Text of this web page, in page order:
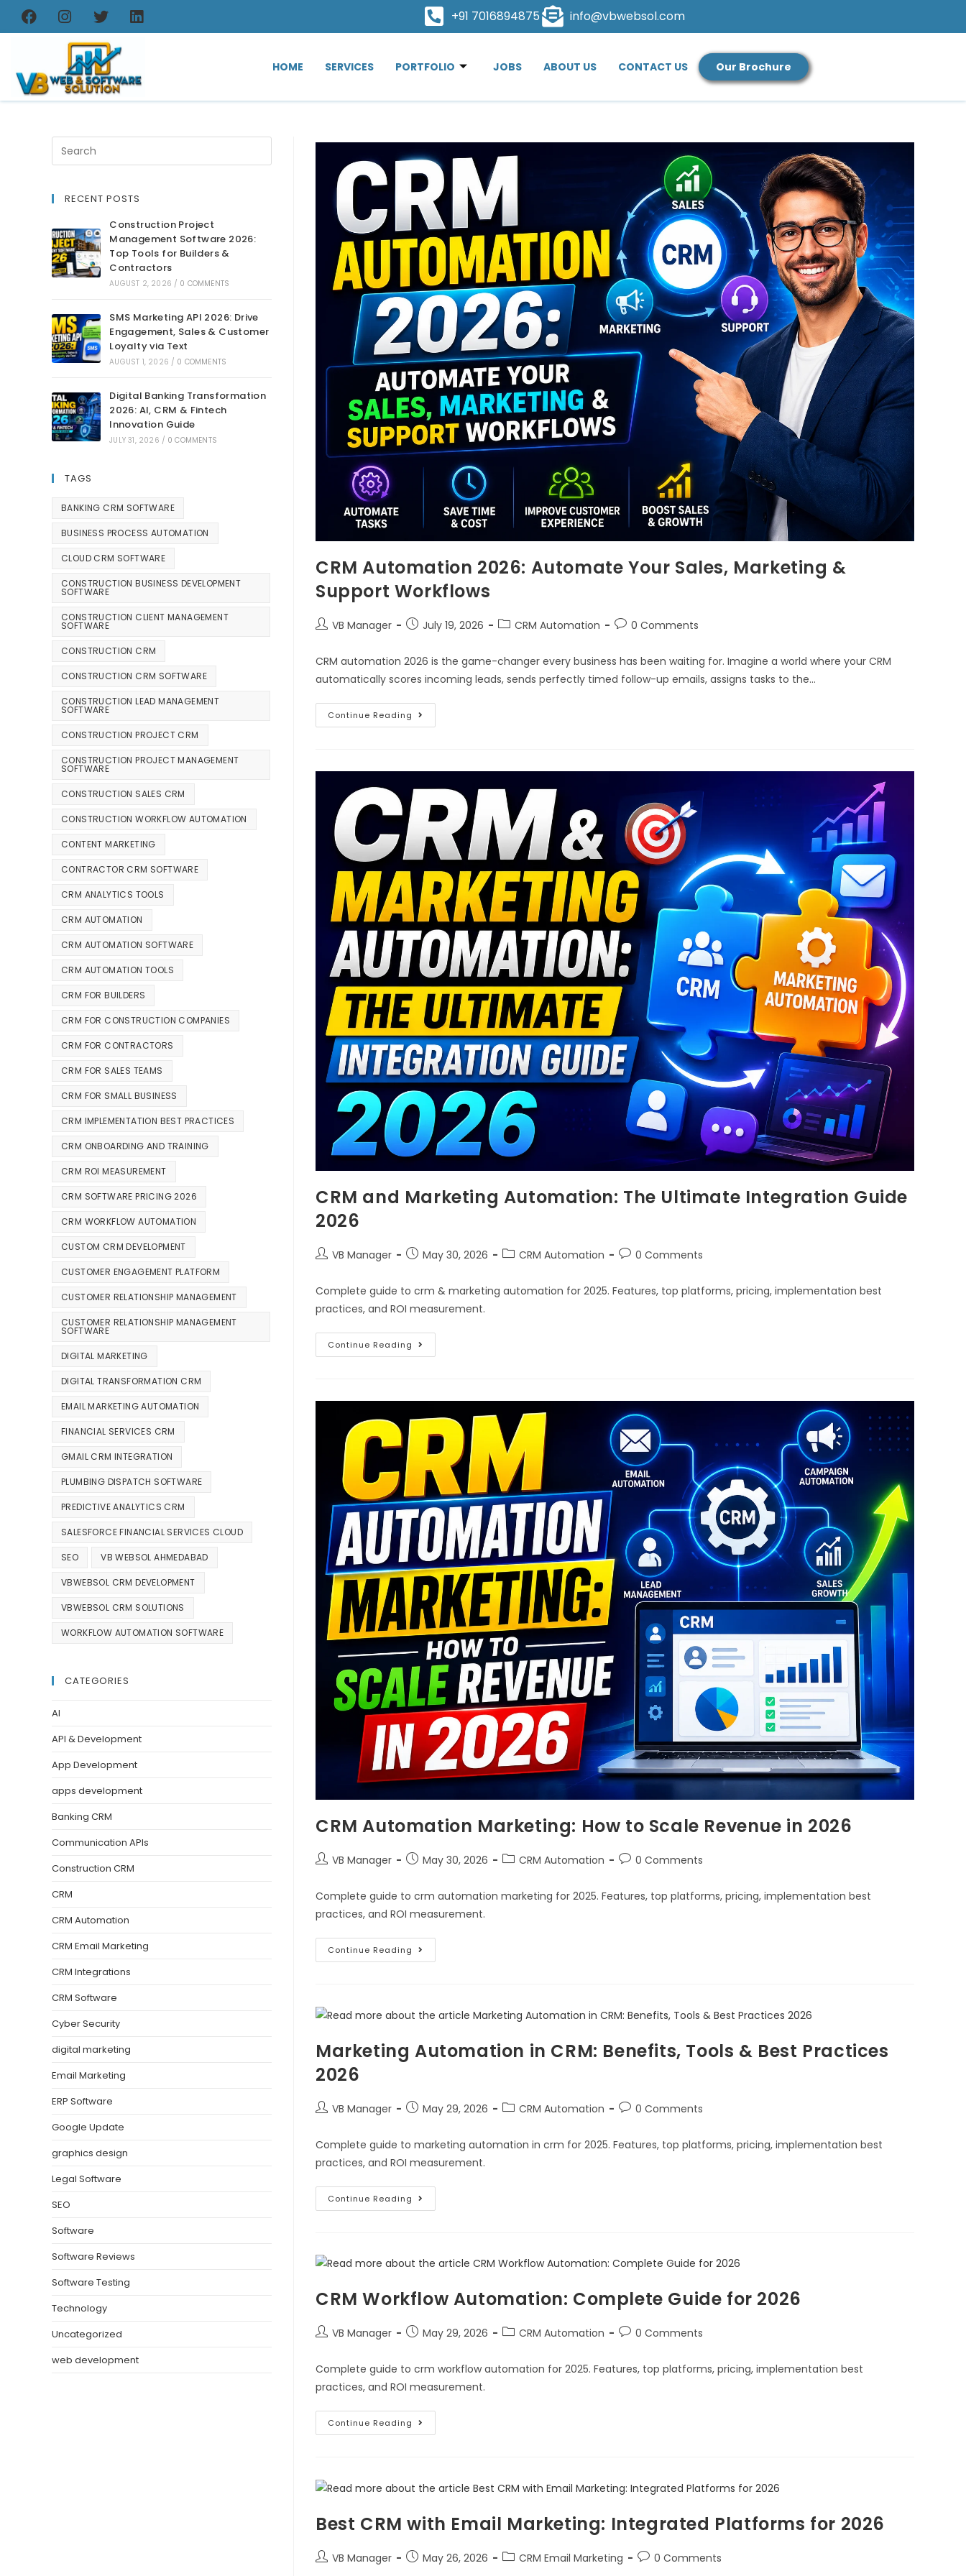
+91 7016894875 info@vbwebsol.com
HOME SERVICES PORTFOLIO JOBS ABOUT US CONTACT US Our Brochure
CRM Automation 2026: Automate Your Sales, Marketing &
Support Workflows
VB Manager July 19, 2026 CRM Automation 0 Comments
CRM automation 2026 is the game-changer every business has been waiting for. Imagine a world where your CRM
automatically scores incoming leads, sends perfectly timed follow-up emails, assigns tasks to the…
Continue Reading
CRM and Marketing Automation: The Ultimate Integration Guide
2026
VB Manager May 30, 2026 CRM Automation 0 Comments
Complete guide to crm & marketing automation for 2025. Features, top platforms, pricing, implementation best
practices, and ROI measurement.
Continue Reading
CRM Automation Marketing: How to Scale Revenue in 2026
VB Manager May 30, 2026 CRM Automation 0 Comments
Complete guide to crm automation marketing for 2025. Features, top platforms, pricing, implementation best
practices, and ROI measurement.
Continue Reading
Marketing Automation in CRM: Benefits, Tools & Best Practices
2026
VB Manager May 29, 2026 CRM Automation 0 Comments
Complete guide to marketing automation in crm for 2025. Features, top platforms, pricing, implementation best
practices, and ROI measurement.
Continue Reading
CRM Workflow Automation: Complete Guide for 2026
VB Manager May 29, 2026 CRM Automation 0 Comments
Complete guide to crm workflow automation for 2025. Features, top platforms, pricing, implementation best
practices, and ROI measurement.
Continue Reading
Best CRM with Email Marketing: Integrated Platforms for 2026
VB Manager May 26, 2026 CRM Email Marketing 0 Comments
RECENT POSTS
Construction Project
Management Software 2026:
Top Tools for Builders &
Contractors
AUGUST 2, 2026 / 0 COMMENTS
SMS Marketing API 2026: Drive
Engagement, Sales & Customer
Loyalty via Text
AUGUST 1, 2026 / 0 COMMENTS
Digital Banking Transformation
2026: AI, CRM & Fintech
Innovation Guide
JULY 31, 2026 / 0 COMMENTS
TAGS
BANKING CRM SOFTWARE
BUSINESS PROCESS AUTOMATION
CLOUD CRM SOFTWARE
CONSTRUCTION BUSINESS DEVELOPMENT
SOFTWARE
CONSTRUCTION CLIENT MANAGEMENT
SOFTWARE
CONSTRUCTION CRM
CONSTRUCTION CRM SOFTWARE
CONSTRUCTION LEAD MANAGEMENT
SOFTWARE
CONSTRUCTION PROJECT CRM
CONSTRUCTION PROJECT MANAGEMENT
SOFTWARE
CONSTRUCTION SALES CRM
CONSTRUCTION WORKFLOW AUTOMATION
CONTENT MARKETING
CONTRACTOR CRM SOFTWARE
CRM ANALYTICS TOOLS
CRM AUTOMATION
CRM AUTOMATION SOFTWARE
CRM AUTOMATION TOOLS
CRM FOR BUILDERS
CRM FOR CONSTRUCTION COMPANIES
CRM FOR CONTRACTORS
CRM FOR SALES TEAMS
CRM FOR SMALL BUSINESS
CRM IMPLEMENTATION BEST PRACTICES
CRM ONBOARDING AND TRAINING
CRM ROI MEASUREMENT
CRM SOFTWARE PRICING 2026
CRM WORKFLOW AUTOMATION
CUSTOM CRM DEVELOPMENT
CUSTOMER ENGAGEMENT PLATFORM
CUSTOMER RELATIONSHIP MANAGEMENT
CUSTOMER RELATIONSHIP MANAGEMENT
SOFTWARE
DIGITAL MARKETING
DIGITAL TRANSFORMATION CRM
EMAIL MARKETING AUTOMATION
FINANCIAL SERVICES CRM
GMAIL CRM INTEGRATION
PLUMBING DISPATCH SOFTWARE
PREDICTIVE ANALYTICS CRM
SALESFORCE FINANCIAL SERVICES CLOUD
SEO VB WEBSOL AHMEDABAD
VBWEBSOL CRM DEVELOPMENT
VBWEBSOL CRM SOLUTIONS
WORKFLOW AUTOMATION SOFTWARE
CATEGORIES
AI
API & Development
App Development
apps development
Banking CRM
Communication APIs
Construction CRM
CRM
CRM Automation
CRM Email Marketing
CRM Integrations
CRM Software
Cyber Security
digital marketing
Email Marketing
ERP Software
Google Update
graphics design
Legal Software
SEO
Software
Software Reviews
Software Testing
Technology
Uncategorized
web development